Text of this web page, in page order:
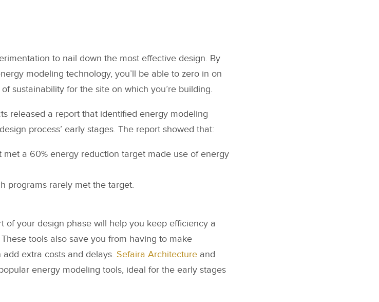
to nail down the most effective design. By
modeling technology, you’ll be able to zero in on
sustainability for the site on which you’re building.
released a report that identified energy modeling
process’ early stages. The report showed that:
a 60% energy reduction target made use of energy
programs rarely met the target.
of your design phase will help you keep efficiency a
tools also save you from having to make
extra costs and delays. Sefaira Architectureand
energy modeling tools, ideal for the early stages